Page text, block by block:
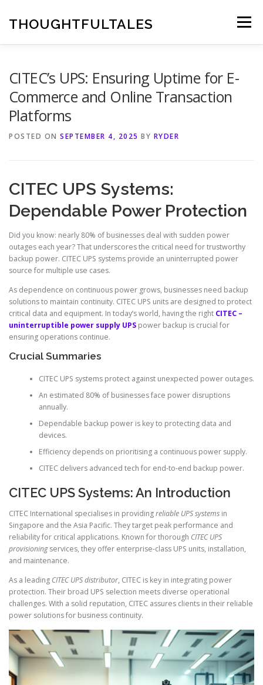
contentTHOUGHTFULTALES Menu
CITEC’s UPS: Ensuring Uptime for E-
Commerce and Online Transaction
Platforms
POSTED ON SEPTEMBER 4, 2025 BY RYDER
CITEC UPS Systems:
Dependable Power Protection
Did you know: nearly 80% of businesses deal with sudden power
outages each year? That underscores the critical need for trustworthy
backup power. CITEC UPS systems provide an uninterrupted power
source for multiple use cases.
As dependence on continuous power grows, businesses need backup
solutions to maintain continuity. CITEC UPS units are designed to protect
critical data and equipment. In today’s world, having the right CITEC –
uninterruptible power supply UPS power backup is crucial for
ensuring operations continue.
Crucial Summaries
CITEC UPS systems protect against unexpected power outages.
An estimated 80% of businesses face power disruptions
annually.
Dependable backup power is key to protecting data and
devices.
Efficiency depends on prioritising a continuous power supply.
CITEC delivers advanced tech for end-to-end backup power.
CITEC UPS Systems: An Introduction
CITEC International specialises in providingreliable UPS systems in
Singapore and the Asia Pacific. They target peak performance and
reliability for critical applications. Known for thorough CITEC UPS
provisioningservices, they offer enterprise-class UPS units, installation,
and maintenance.
As a leading CITEC UPS distributor, CITEC is key in integrating power
protection. Their broad UPS selection meets diverse operational
challenges. With a solid reputation, CITEC assures clients in their reliable
power solutions for business continuity.